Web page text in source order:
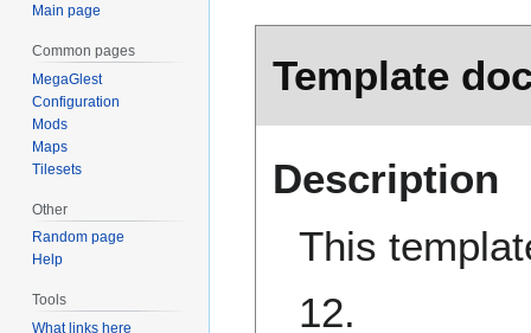
navigation
searchTemplate
Description
This
12.
Main page
Common pages
MegaGlest
Configuration
Mods
Maps
Tilesets
Other
Random page
Help
Tools
What links here